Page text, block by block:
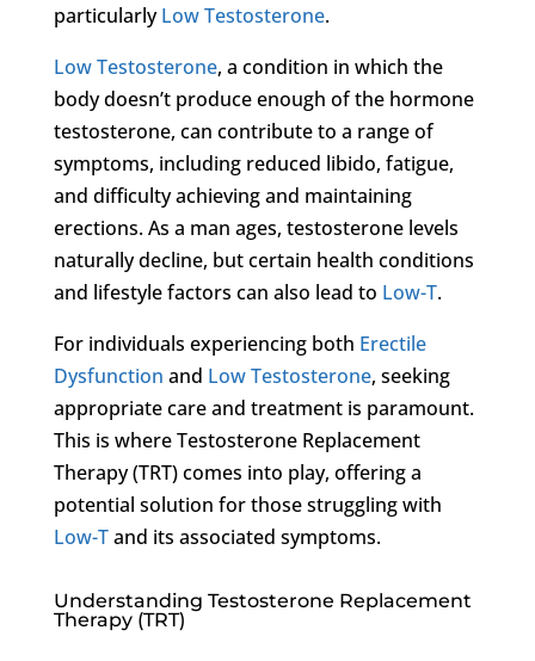
particularlyLow Testosterone.
Low Testosterone, a condition in which the
body doesn’t produce enough of the hormone
testosterone, can contribute to a range of
symptoms, including reduced libido, fatigue,
and difficulty achieving and maintaining
erections. As a man ages, testosterone levels
naturally decline, but certain health conditions
and lifestyle factors can also lead to Low-T.
For individuals experiencing both Erectile
Dysfunction and Low Testosterone, seeking
appropriate care and treatment is paramount.
This is where Testosterone Replacement
Therapy (TRT) comes into play, offering a
potential solution for those struggling with
Low-Tand its associated symptoms.
Understanding Testosterone Replacement
Therapy (TRT)